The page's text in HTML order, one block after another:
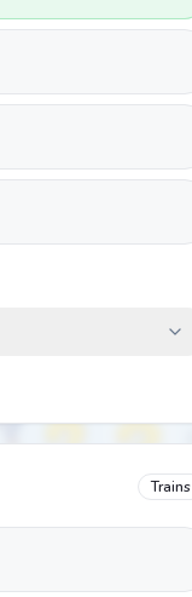
Trains